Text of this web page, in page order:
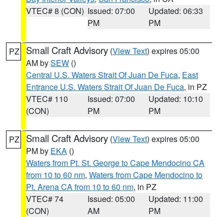
VTEC# 8 (CON) Issued: 07:00
PM
Updated: 06:33
PM
PZ Small Craft Advisory (View Text) expires 05:00
AM bySEW ()
Central U.S. Waters Strait Of Juan De Fuca, East
Entrance U.S. Waters Strait Of Juan De Fuca, in PZ
VTEC# 110
(CON)
Issued: 07:00
PM
Updated: 10:10
PM
PZ Small Craft Advisory (View Text) expires 05:00
PM by EKA ()
Waters from Pt. St. George to Cape Mendocino CA
from 10 to 60 nm, Waters from Cape Mendocino to
Pt. Arena CA from 10 to 60 nm, in PZ
VTEC# 74
(CON)
Issued: 05:00
AM
Updated: 11:00
PM